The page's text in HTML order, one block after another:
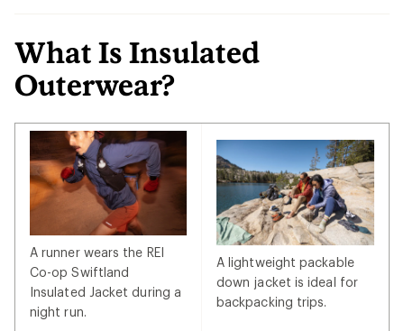
What Is Insulated
Outerwear?
A runner wears the REI
Co-op Swiftland
Insulated Jacket during a
night run.
A lightweight packable
down jacket is ideal for
backpacking trips.